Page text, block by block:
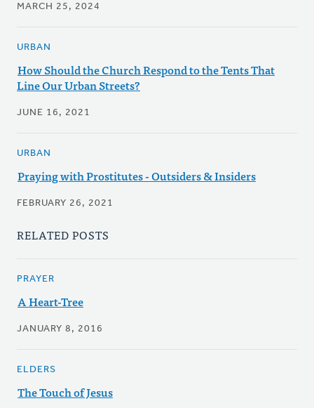
MARCH 25, 2024
URBAN
How Should the Church Respond to the Tents That
Line Our Urban Streets?
JUNE 16, 2021
URBAN
Praying with Prostitutes - Outsiders & Insiders
FEBRUARY 26, 2021
RELATED POSTS
PRAYER
A Heart-Tree
JANUARY 8, 2016
ELDERS
The Touch of Jesus